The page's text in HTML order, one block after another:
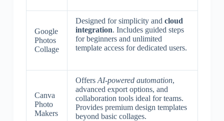
Google
Photos
Collage
Designed for simplicity and cloud
integration. Includes guided steps
for beginners and unlimited
template access for dedicated users.
Canva
Photo
Makers
Offers AI-powered automation,
advanced export options, and
collaboration tools ideal for teams.
Provides premium design templates
beyond basic collages.